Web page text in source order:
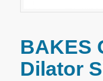
BAKES
Dilator